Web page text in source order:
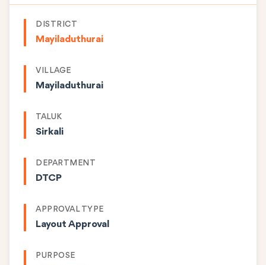
DISTRICT
Mayiladuthurai
VILLAGE
Mayiladuthurai
TALUK
Sirkali
DEPARTMENT
DTCP
APPROVAL TYPE
Layout Approval
PURPOSE